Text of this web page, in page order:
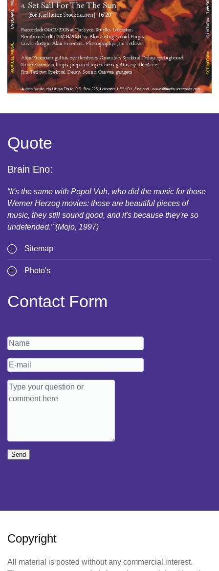
Quote
Brain Eno:
“It's the same with Popol Vuh, who did the music for those
Werner Herzog movies: those are beautiful pieces of
music, they still sound good, and it's because they're so
undefended.” (Mojo, 1997)
Sitemap
Photo's
Contact Form
Send
Copyright
All material is posted without any commercial interest.